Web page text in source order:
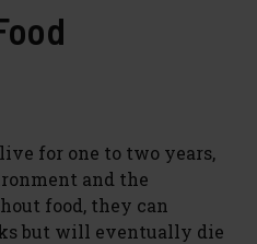
for one to two years,
and the
food, they can
but will eventually die